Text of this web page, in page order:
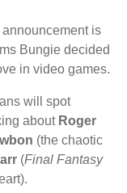
is
Bungie decided
in video games.
will spot
about Roger
(the chaotic
(Final Fantasy